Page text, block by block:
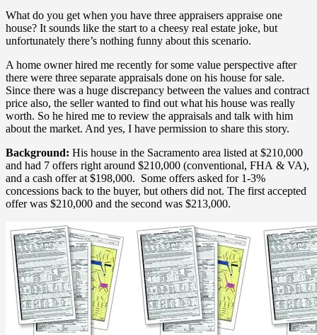
What do you get when you have three appraisers appraise one
house? It sounds like the start to a cheesy real estate joke, but
unfortunately there’s nothing funny about this scenario.
A home owner hired me recently for some value perspective after
there were three separate appraisals done on his house for sale.
Since there was a huge discrepancy between the values and contract
price also, the seller wanted to find out what his house was really
worth. So he hired me to review the appraisals and talk with him
about the market. And yes, I have permission to share this story.
Background: His house in the Sacramento area listed at $210,000
and had 7 offers right around $210,000 (conventional, FHA & VA),
and a cash offer at $198,000. Some offers asked for 1-3%
concessions back to the buyer, but others did not. The first accepted
offer was $210,000 and the second was $213,000.